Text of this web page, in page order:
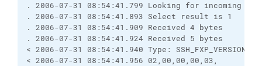
. 2006-07-31 08:54:41.799 Looking for incoming
. 2006-07-31 08:54:41.893 Select result is 1
. 2006-07-31 08:54:41.909 Received 4 bytes
. 2006-07-31 08:54:41.924 Received 5 bytes
< 2006-07-31 08:54:41.940 Type:
< 2006-07-31 08:54:41.956 02,00,00,00,03,